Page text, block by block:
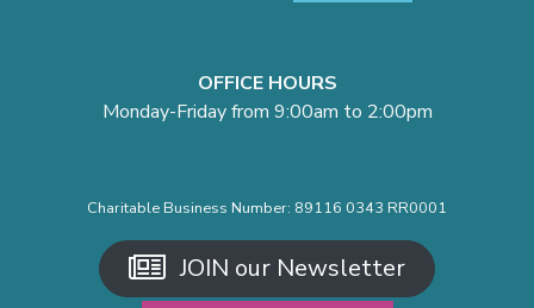
OFFICE HOURS
Monday-Friday from 9:00am to 2:00pm
Charitable Business Number: 89116 0343 RR0001
JOIN our Newsletter